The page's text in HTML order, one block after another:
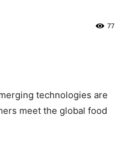
77
technologies are
meet the global food